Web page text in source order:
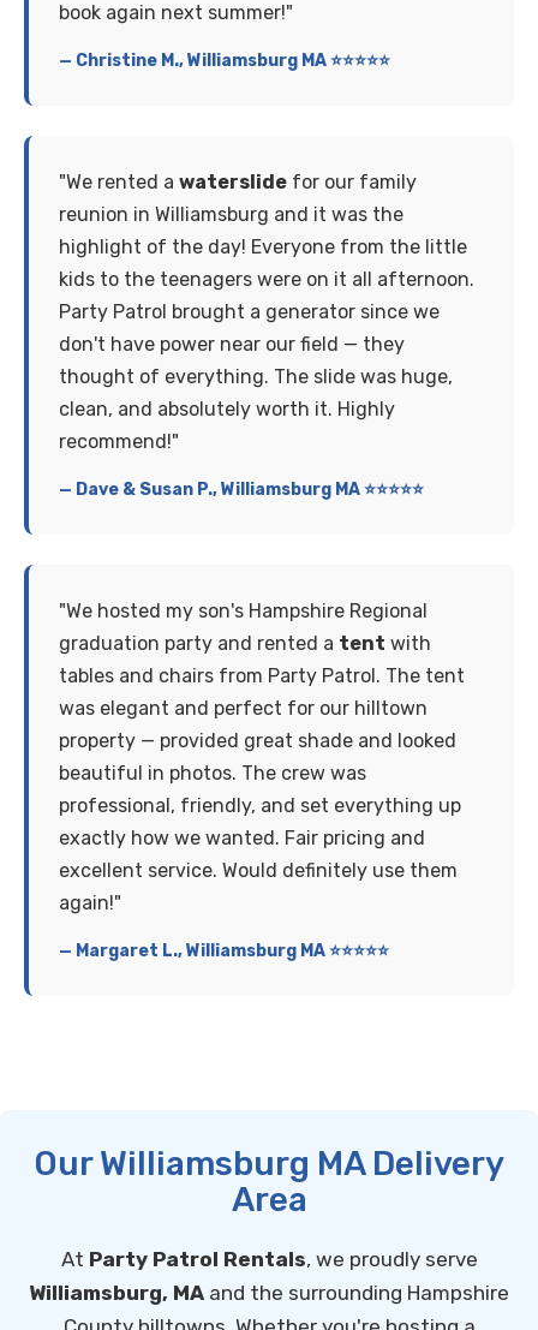
book again next summer!"
— Christine M., Williamsburg MA ⭐⭐⭐⭐⭐
"We rented a waterslide for our family
reunion in Williamsburg and it was the
highlight of the day! Everyone from the little
kids to the teenagers were on it all afternoon.
Party Patrol brought a generator since we
don't have power near our field — they
thought of everything. The slide was huge,
clean, and absolutely worth it. Highly
recommend!"
— Dave & Susan P., Williamsburg MA ⭐⭐⭐⭐⭐
"We hosted my son's Hampshire Regional
graduation party and rented a tent with
tables and chairs from Party Patrol. The tent
was elegant and perfect for our hilltown
property — provided great shade and looked
beautiful in photos. The crew was
professional, friendly, and set everything up
exactly how we wanted. Fair pricing and
excellent service. Would definitely use them
again!"
— Margaret L., Williamsburg MA ⭐⭐⭐⭐⭐
Our Williamsburg MA Delivery
Area
At Party Patrol Rentals, we proudly serve
Williamsburg, MA and the surrounding Hampshire